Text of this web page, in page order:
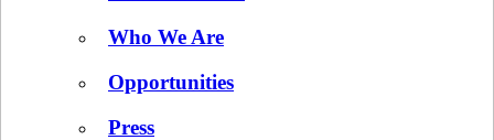
Who We Are
Opportunities
Press